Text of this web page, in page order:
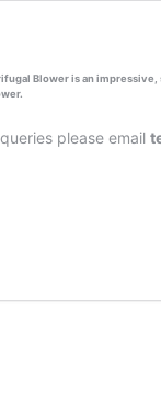
Blower is an
please email